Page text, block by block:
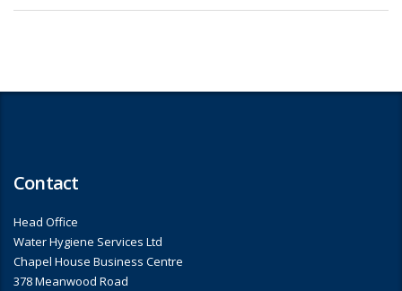
Contact
Head Office
Water Hygiene Services Ltd
Chapel House Business Centre
378 Meanwood Road